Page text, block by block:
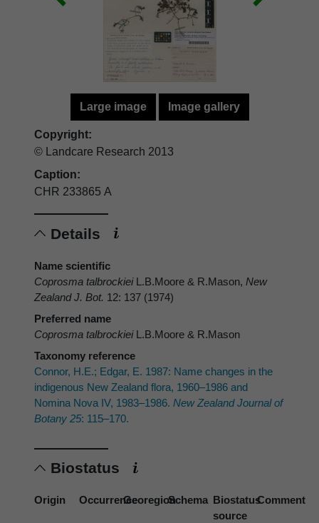
Large image Image gallery
Copyright:
© Landcare Research 2013
Caption:
CHR 233865 A
Details
Name scientific
Coprosma talbrockieiL.B.Moore & R.Mason, New
Zealand J. Bot. 12: 137 (1974)
Preferred name
Coprosma talbrockieiL.B.Moore & R.Mason
Taxonomy reference
Connor, H.E.; Edgar, E. 1987: Name changes in the
indigenous New Zealand flora, 1960–1986 and
Nomina Nova IV, 1983–1986. New Zealand Journal of
Botany 25: 115–170.
Biostatus
Origin OccurrenceGeoregionSchema Biostatus
source
Comment